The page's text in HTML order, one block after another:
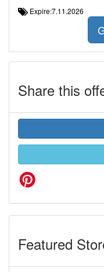
Expire:7.11.2026
Share this
Featured